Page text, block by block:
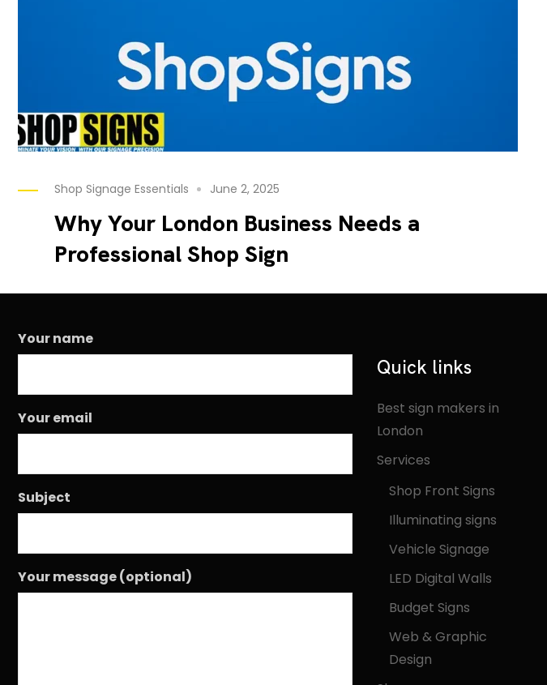
Shop Signage Essentials June 2, 2025
Why Your London Business Needs a
Professional Shop Sign
Your name
Your email
Subject
Your message (optional)
Quick links
Best sign makers in
London
Services
Shop Front Signs
Illuminating signs
Vehicle Signage
LED Digital Walls
Budget Signs
Web & Graphic
Design